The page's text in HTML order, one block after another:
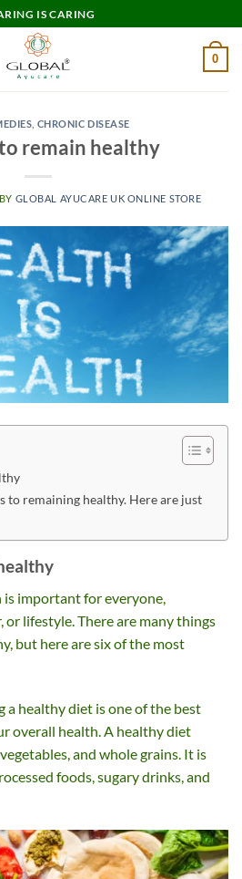
IS CARING
0
CHRONIC DISEASE
remain healthy
BY GLOBAL AYUCARE UK ONLINE STORE
to remaining healthy. Here are just
important for everyone,
or lifestyle. There are many things
but here are six of the most
a healthy diet is one of the best
overall health. A healthy diet
and whole grains. It is
foods, sugary drinks, and